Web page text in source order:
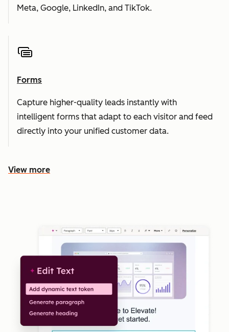
Meta, Google, LinkedIn, and TikTok.
Forms
Capture higher-quality leads instantly with
intelligent forms that adapt to each visitor and feed
directly into your unified customer data.
View more